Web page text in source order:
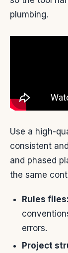
plumbing.
Use a high-
consistent
and phased
the same
Rules files:
errors.
Project